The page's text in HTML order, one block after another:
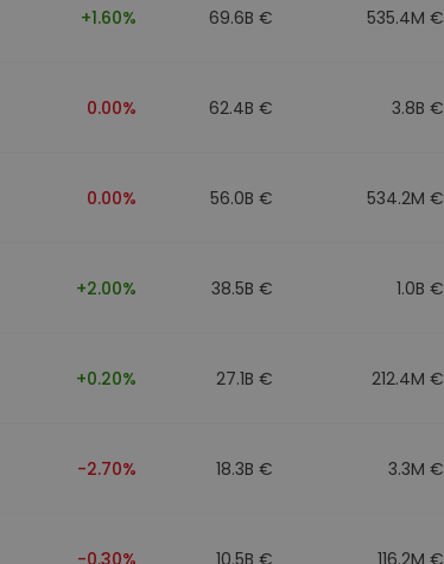
+1.60% 69.6B € 535.4M €
0.00% 62.4B € 3.8B €
0.00% 56.0B € 534.2M €
+2.00% 38.5B € 1.0B €
+0.20% 27.1B € 212.4M €
-2.70% 18.3B € 3.3M €
-0.30% 10.5B € 116.2M €